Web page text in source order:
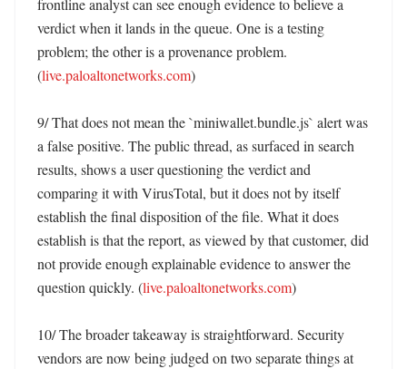
frontline analyst can see enough evidence to believe a
verdict when it lands in the queue. One is a testing
problem; the other is a provenance problem.
(live.paloaltonetworks.com)
9/ That does not mean the `miniwallet.bundle.js` alert was
a false positive. The public thread, as surfaced in search
results, shows a user questioning the verdict and
comparing it with VirusTotal, but it does not by itself
establish the final disposition of the file. What it does
establish is that the report, as viewed by that customer, did
not provide enough explainable evidence to answer the
question quickly. (live.paloaltonetworks.com)
10/ The broader takeaway is straightforward. Security
vendors are now being judged on two separate things at